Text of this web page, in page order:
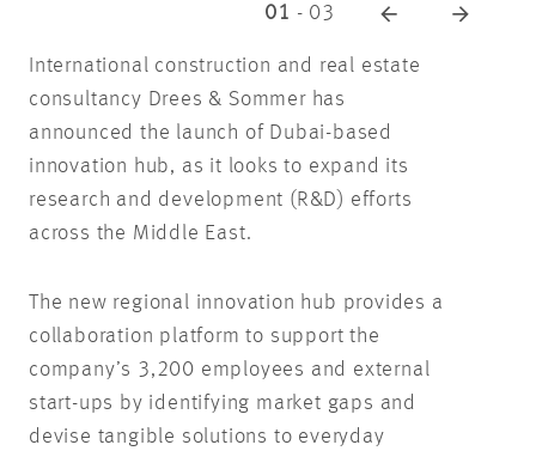
01 - 03
International construction and real estate
consultancy Drees & Sommer has
announced the launch of Dubai-based
innovation hub, as it looks to expand its
research and development (R&D) efforts
across the Middle East.
The new regional innovation hub provides a
collaboration platform to support the
company’s 3,200 employees and external
start-ups by identifying market gaps and
devise tangible solutions to everyday